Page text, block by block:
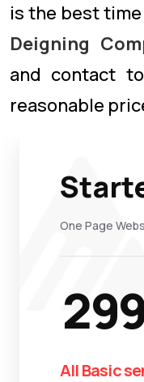
is the best
Deigning
and contact
reasonable
One Page
All Basic